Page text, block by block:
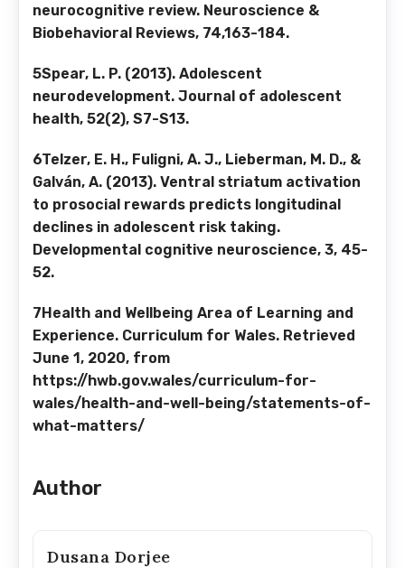
neurocognitive review. Neuroscience &
Biobehavioral Reviews, 74,163-184.
5Spear, L. P. (2013). Adolescent
neurodevelopment. Journal of adolescent
health, 52(2), S7-S13.
6Telzer, E. H., Fuligni, A. J., Lieberman, M. D., &
Galván, A. (2013). Ventral striatum activation
to prosocial rewards predicts longitudinal
declines in adolescent risk taking.
Developmental cognitive neuroscience, 3, 45-
52.
7Health and Wellbeing Area of Learning and
Experience. Curriculum for Wales. Retrieved
June 1, 2020, from
https://hwb.gov.wales/curriculum-for-
wales/health-and-well-being/statements-of-
what-matters/
Author
Dusana Dorjee